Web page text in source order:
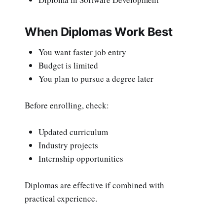
When Diplomas Work Best
You want faster job entry
Budget is limited
You plan to pursue a degree later
Before enrolling, check:
Updated curriculum
Industry projects
Internship opportunities
Diplomas are effective if combined with
practical experience.